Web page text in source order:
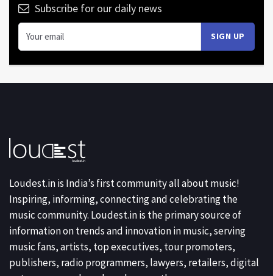
Subscribe for our daily news
Loudest.in is India’s first community all about music!
Inspiring, informing, connecting and celebrating the
music community. Loudest.in is the primary source of
information on trends and innovation in music, serving
music fans, artists, top executives, tour promoters,
publishers, radio programmers, lawyers, retailers, digital